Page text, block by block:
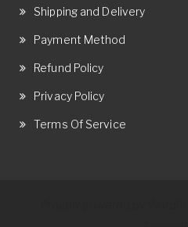
Shipping and Delivery
Payment Method
Refund Policy
Privacy Policy
Terms Of Service